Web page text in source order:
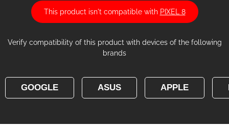
This product isn't compatible with PIXEL 8
Verify compatibility of this product with devices of the following
brands
GOOGLE ASUS APPLE